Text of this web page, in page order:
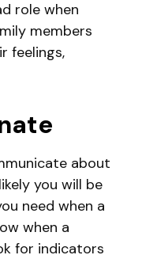
role when
members
feelings,
about
you will be
need when a
when a
for indicators